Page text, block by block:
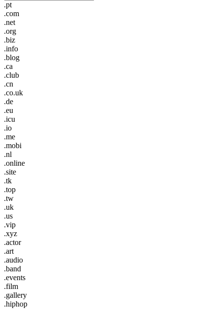
.pt
.com
.net
.org
.biz
.info
.blog
.ca
.club
.cn
.co.uk
.de
.eu
.icu
.io
.me
.mobi
.nl
.online
.site
.tk
.top
.tw
.uk
.us
.vip
.xyz
.actor
.art
.audio
.band
.events
.film
.gallery
.hiphop